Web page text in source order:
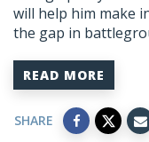
will help him make
the gap in
READ MORE
SHARE